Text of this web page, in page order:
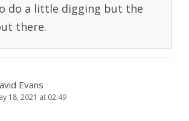
do a little digging but the
there.
Evans
18, 2021 at 02:49